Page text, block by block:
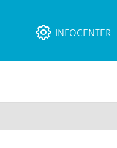
INFOCENTER